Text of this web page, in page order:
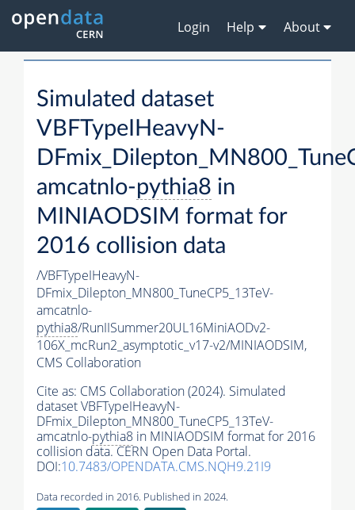
Login Help About
Simulated dataset
VBFTypeIHeavyN-
amcatnlo-pythia8 in
MINIAODSIM format for
2016 collision data
/VBFTypeIHeavyN-
DFmix_Dilepton_MN800_TuneCP5_13TeV-
amcatnlo-
pythia8/RunIISummer20UL16MiniAODv2-
106X_mcRun2_asymptotic_v17-v2/MINIAODSIM,
CMS Collaboration
Cite as: CMS Collaboration (2024). Simulated
dataset VBFTypeIHeavyN-
DFmix_Dilepton_MN800_TuneCP5_13TeV-
amcatnlo-pythia8 in MINIAODSIM format for 2016
collision data. CERN Open Data Portal.
DOI:10.7483/OPENDATA.CMS.NQH9.21I9
Data recorded in 2016. Published in 2024.